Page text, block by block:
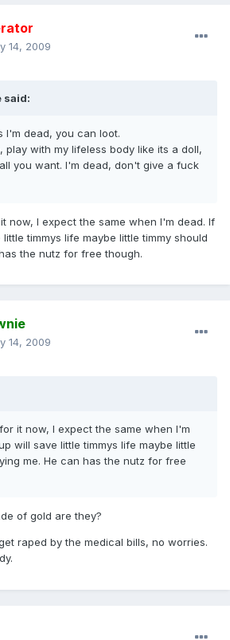
14, 2009
said:
I'm dead, you can loot.
play with my lifeless body like its a doll,
you want. I'm dead, don't give a fuck
now, I expect the same when I'm dead. If
timmys life maybe little timmy should
the nutz for free though.
14, 2009
it now, I expect the same when I'm
will save little timmys life maybe little
me. He can has the nutz for free
of gold are they?
raped by the medical bills, no worries.